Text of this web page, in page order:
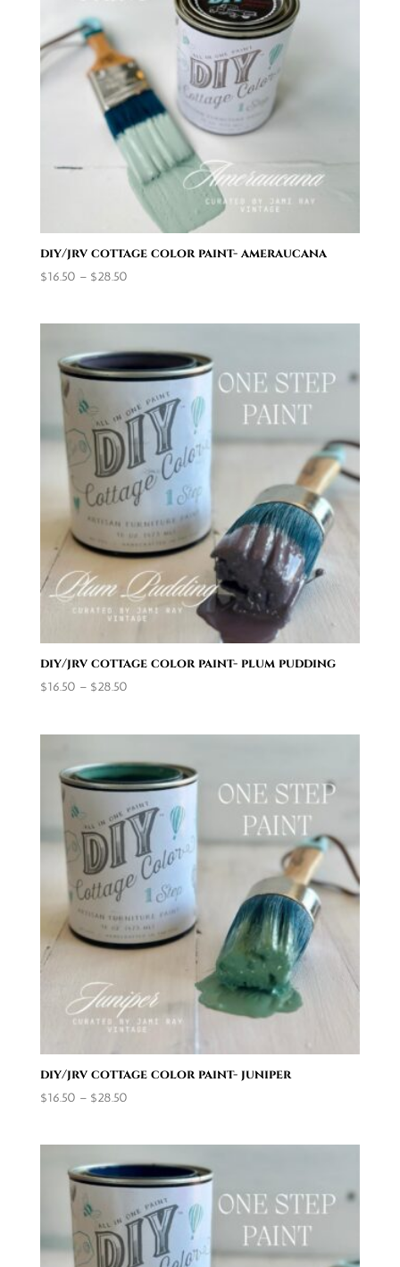
diy/jrv cottage color paint- ameraucana
$16.50 – $28.50Price
$28.50
diy/jrv cottage color paint- plum pudding
$16.50 – $28.50Price
$28.50
diy/jrv cottage color paint- juniper
$16.50 – $28.50Price
$28.50